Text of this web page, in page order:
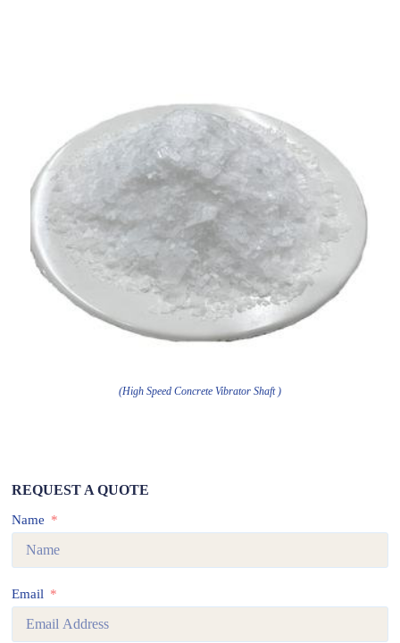
(High Speed Concrete Vibrator Shaft )
REQUEST A QUOTE
Name
Email